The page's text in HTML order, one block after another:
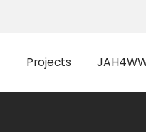
Projects